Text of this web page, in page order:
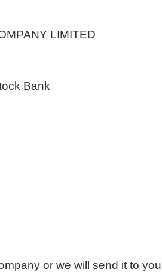
LIMITED
Bank
or we will send it to you